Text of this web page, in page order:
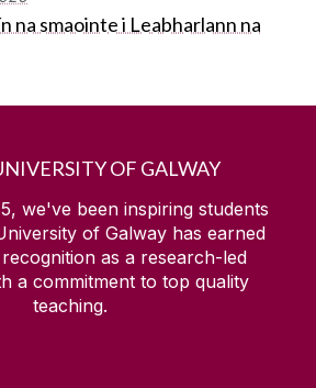
na smaointe i Leabharlann na
OF GALWAY
we've been inspiring students
of Galway has earned
as a research-led
a commitment to top quality
teaching.